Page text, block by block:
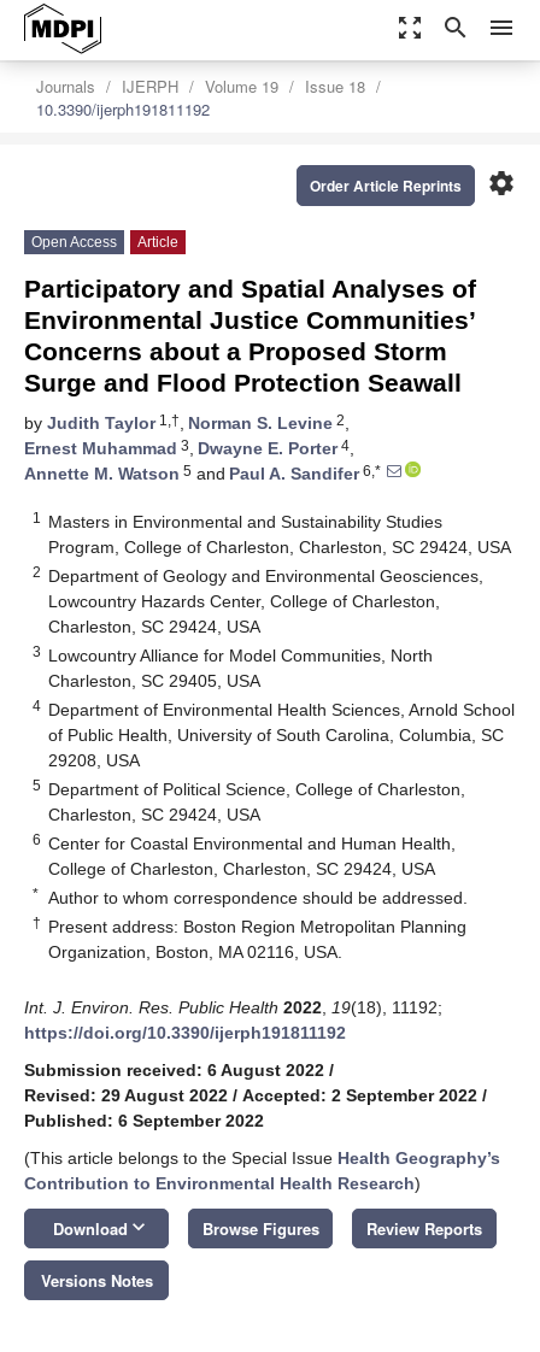
zoom_out_map search menu
Journals IJERPH Volume 19
Issue 18
10.3390/ijerph191811192
settings
Order Article Reprints
Open Access Article
Participatory and Spatial Analyses of
Environmental Justice Communities’
Concerns about a Proposed Storm
Surge and Flood Protection Seawall
by Judith Taylor1,†, Norman S. Levine 2,
Ernest Muhammad 3, Dwayne E. Porter4,
Annette M. Watson 5 and Paul A. Sandifer6,*
1
Masters in Environmental and Sustainability Studies
Program, College of Charleston, Charleston, SC 29424, USA
2 Department of Geology and Environmental Geosciences,
Lowcountry Hazards Center, College of Charleston,
Charleston, SC 29424, USA
3 Lowcountry Alliance for Model Communities, North
Charleston, SC 29405, USA
4 Department of Environmental Health Sciences, Arnold School
of Public Health, University of South Carolina, Columbia, SC
29208, USA
5 Department of Political Science, College of Charleston,
Charleston, SC 29424, USA
6 Center for Coastal Environmental and Human Health,
College of Charleston, Charleston, SC 29424, USA
* Author to whom correspondence should be addressed.
† Present address: Boston Region Metropolitan Planning
Organization, Boston, MA 02116, USA.
Int. J. Environ. Res. Public Health 2022 19(18), 11192;
https://doi.org/10.3390/ijerph191811192
Submission received: 6 August 2022 /
Revised: 29 August 2022 / Accepted: 2 September 2022 /
Published: 6 September 2022
(This article belongs to the Special Issue Health Geography’s
Contribution to Environmental Health Research)
Download keyboard_arrow_down Browse Figures Review Reports
Versions Notes